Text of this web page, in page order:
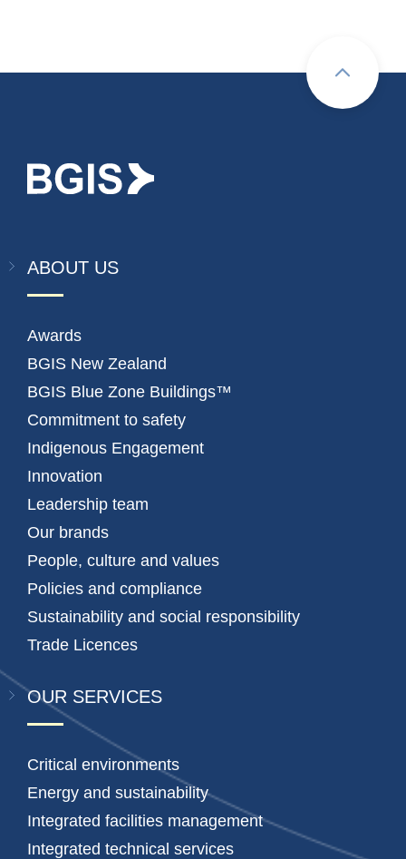
ABOUT US
Awards
BGIS New Zealand
BGIS Blue Zone Buildings™
Commitment to safety
Indigenous Engagement
Innovation
Leadership team
Our brands
People, culture and values
Policies and compliance
Sustainability and social responsibility
Trade Licences
OUR SERVICES
Critical environments
Energy and sustainability
Integrated facilities management
Integrated technical services